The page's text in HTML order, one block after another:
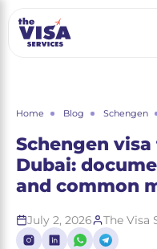
Home Blog Schengen
Schengen
Dubai:
and common
July 2, 2026 The Visa